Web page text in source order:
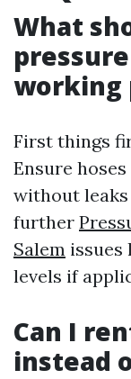
What
working
First things
Ensure
without
further
Salem issues
levels if
Can I
instead